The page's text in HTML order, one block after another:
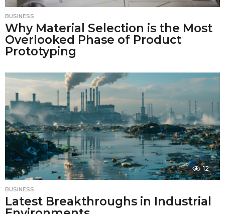
BUSINESS
Why Material Selection is the Most
Overlooked Phase of Product
Prototyping
12
BUSINESS
Latest Breakthroughs in Industrial